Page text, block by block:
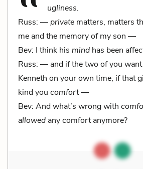
ugliness.
Russ: —private matters, matters
me and the memory of my son —
Bev: I think his mind has been
Russ: — and if the two of you
Kenneth on your own time, if that
kind you comfort—
Bev: And what’s wrong with
allowed any comfort anymore?